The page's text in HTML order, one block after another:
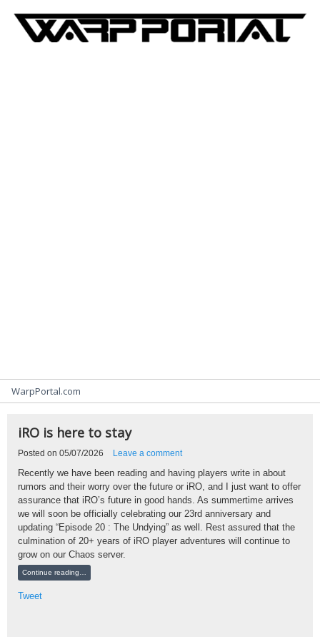
Community Blogs
WarpPortal.com
iRO is here to stay
Posted on 05/07/2026 Leave a comment
Recently we have been reading and having players write in about
rumors and their worry over the future or iRO, and I just want to offer
assurance that iRO’s future in good hands. As summertime arrives
we will soon be officially celebrating our 23rd anniversary and
updating “Episode 20 : The Undying” as well. Rest assured that the
culmination of 20+ years of iRO player adventures will continue to
grow on our Chaos server.
Continue reading…
Tweet